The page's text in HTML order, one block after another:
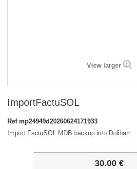
View larger
ImportFactuSOL
Ref mp24949d20260624171933
Import FactuSOL MDB backup into Dolibarr
30.00 €